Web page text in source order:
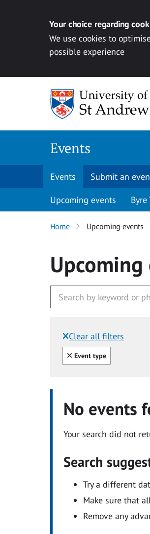
Your choice regarding
We use cookies to
possible experience
Events
Events Submit an
Upcoming events
Home Upcoming events
Upcoming
Clear all filters
Filtered by:
Clear all
Event type
No events
Your search did not
Search
Try a different
Make sure that
Remove any